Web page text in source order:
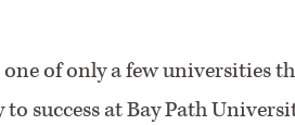
of only a few universities
success at Bay Path